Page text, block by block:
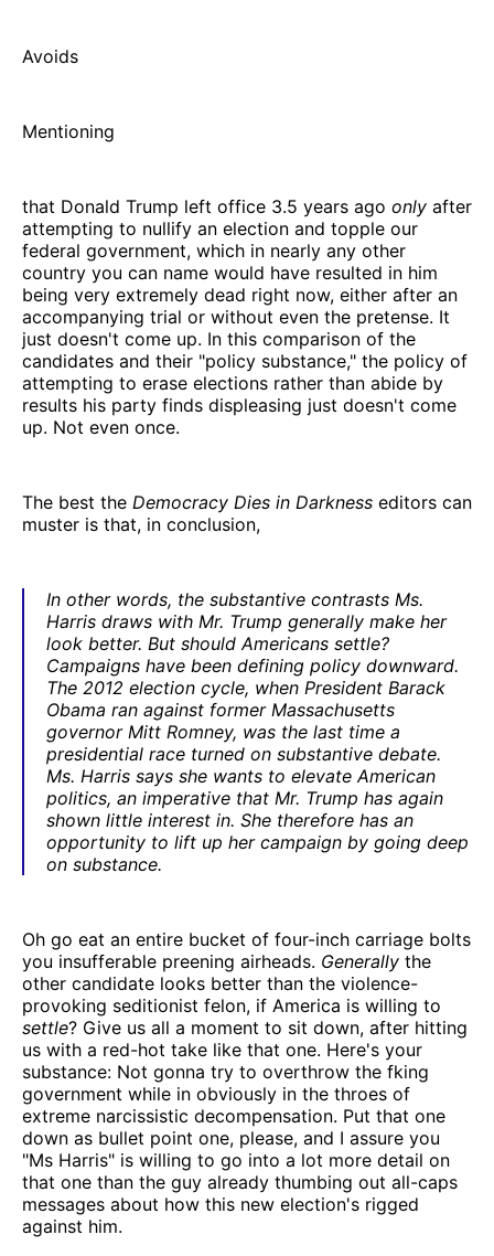
Avoids
Mentioning
that Donald Trump left office 3.5 years ago only after
attempting to nullify an election and topple our
federal government, which in nearly any other
country you can name would have resulted in him
being very extremely dead right now, either after an
accompanying trial or without even the pretense. It
just doesn't come up. In this comparison of the
candidates and their "policy substance," the policy of
attempting to erase elections rather than abide by
results his party finds displeasing just doesn't come
up. Not even once.
The best the Democracy Dies in Darkness editors can
muster is that, in conclusion,
In other words, the substantive contrasts Ms.
Harris draws with Mr. Trump generally make her
look better. But should Americans settle?
Campaigns have been defining policy downward.
The 2012 election cycle, when President Barack
Obama ran against former Massachusetts
governor Mitt Romney, was the last time a
presidential race turned on substantive debate.
Ms. Harris says she wants to elevate American
politics, an imperative that Mr. Trump has again
shown little interest in. She therefore has an
opportunity to lift up her campaign by going deep
on substance.
Oh go eat an entire bucket of four-inch carriage bolts
you insufferable preening airheads. Generally the
other candidate looks better than the violence-
provoking seditionist felon, if America is willing to
settle? Give us all a moment to sit down, after hitting
us with a red-hot take like that one. Here's your
substance: Not gonna try to overthrow the fking
government while in obviously in the throes of
extreme narcissistic decompensation. Put that one
down as bullet point one, please, and I assure you
"Ms Harris" is willing to go into a lot more detail on
that one than the guy already thumbing out all-caps
messages about how this new election's rigged
against him.